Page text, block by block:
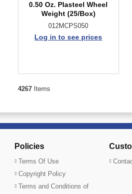
0.50 Oz. Plasteel Wheel
Weight (25/Box)
012MCPS050
Log in to see prices
4267Items
Policies
Terms Of Use
Copyright Policy
Terms and Conditions of